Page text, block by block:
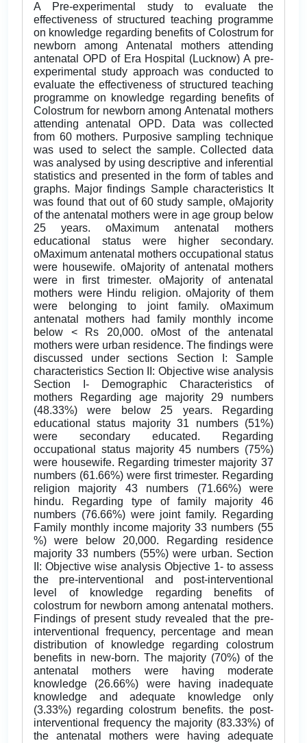
A Pre-experimental study to evaluate the
effectiveness of structured teaching programme
on knowledge regarding benefits of Colostrum for
newborn among Antenatal mothers attending
antenatal OPD of Era Hospital (Lucknow) A pre-
experimental study approach was conducted to
evaluate the effectiveness of structured teaching
programme on knowledge regarding benefits of
Colostrum for newborn among Antenatal mothers
attending antenatal OPD. Data was collected
from 60 mothers. Purposive sampling technique
was used to select the sample. Collected data
was analysed by using descriptive and inferential
statistics and presented in the form of tables and
graphs. Major findings Sample characteristics It
was found that out of 60 study sample, oMajority
of the antenatal mothers were in age group below
25 years. oMaximum antenatal mothers
educational status were higher secondary.
oMaximum antenatal mothers occupational status
were housewife. oMajority of antenatal mothers
were in first trimester. oMajority of antenatal
mothers were Hindu religion. oMajority of them
were belonging to joint family. oMaximum
antenatal mothers had family monthly income
below < Rs 20,000. oMost of the antenatal
mothers were urban residence. The findings were
discussed under sections Section I: Sample
characteristics Section II: Objective wise analysis
Section I- Demographic Characteristics of
mothers Regarding age majority 29 numbers
(48.33%) were below 25 years. Regarding
educational status majority 31 numbers (51%)
were secondary educated. Regarding
occupational status majority 45 numbers (75%)
were housewife. Regarding trimester majority 37
numbers (61.66%) were first trimester. Regarding
religion majority 43 numbers (71.66%) were
hindu. Regarding type of family majority 46
numbers (76.66%) were joint family. Regarding
Family monthly income majority 33 numbers (55
%) were below 20,000. Regarding residence
majority 33 numbers (55%) were urban. Section
II: Objective wise analysis Objective 1- to assess
the pre-interventional and post-interventional
level of knowledge regarding benefits of
colostrum for newborn among antenatal mothers.
Findings of present study revealed that the pre-
interventional frequency, percentage and mean
distribution of knowledge regarding colostrum
benefits in new-born. The majority (70%) of the
antenatal mothers were having moderate
knowledge (26.66%) were having inadequate
knowledge and adequate knowledge only
(3.33%) regarding colostrum benefits. the post-
interventional frequency the majority (83.33%) of
the antenatal mothers were having adequate